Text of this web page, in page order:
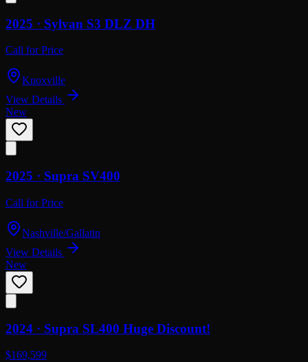
2025 · Sylvan S3 DLZ DH
Call for Price
Knoxville
View Details
New
2025 · Supra SV400
Call for Price
Nashville/Gallatin
View Details
New
2024 · Supra SL400 Huge Discount!
$169,599